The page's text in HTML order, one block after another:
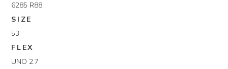
6285 R88
SIZE
53
FLEX
UNO 2.7